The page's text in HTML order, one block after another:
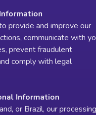
provide and improve our
communicate with
prevent fraudulent
comply with legal
Information
or Brazil, our processing